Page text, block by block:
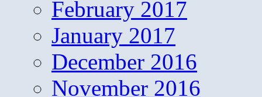
February 2017
January 2017
December 2016
November 2016